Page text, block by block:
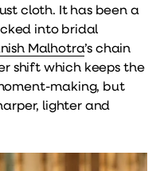
cloth. It has been a
into bridal
Malhotra’s chain
shift which keeps the
making, but
lighter and